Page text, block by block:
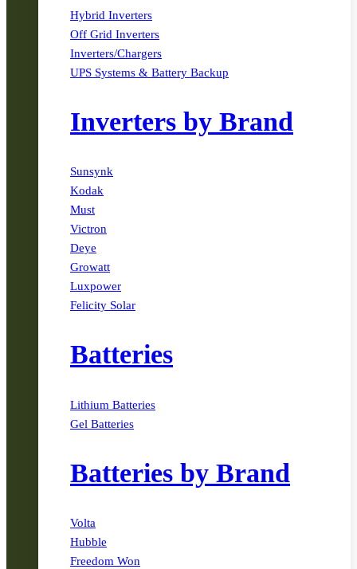
Hybrid Inverters
Off Grid Inverters
Inverters/Chargers
UPS Systems & Battery Backup
Inverters by Brand
Sunsynk
Kodak
Must
Victron
Deye
Growatt
Luxpower
Felicity Solar
Batteries
Lithium Batteries
Gel Batteries
Batteries by Brand
Volta
Hubble
Freedom Won